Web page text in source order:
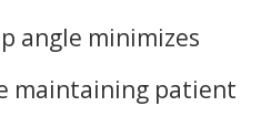
angle minimizes
maintaining patient